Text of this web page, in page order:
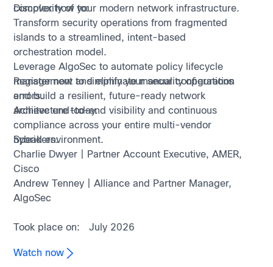
complexity of your modern network infrastructure.
Discover how to:
Transform security operations from fragmented
islands to a streamlined, intent-based
orchestration model.
Leverage AlgoSec to automate policy lifecycle
management and eliminate manual configuration
errors.
Achieve end-to-end visibility and continuous
compliance across your entire multi-vendor
hybrid environment.
Register now to simplify your security operations
and build a resilient, future-ready network
architecture today.
Speakers:
Charlie Dwyer | Partner Account Executive, AMER,
Cisco
Andrew Tenney | Alliance and Partner Manager,
AlgoSec
Took place on: July 2026
Watch now